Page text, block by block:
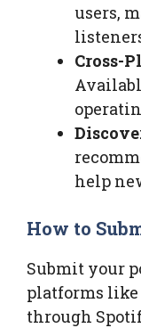
users,
Cross-
help
How to
Submit your
platforms like
through